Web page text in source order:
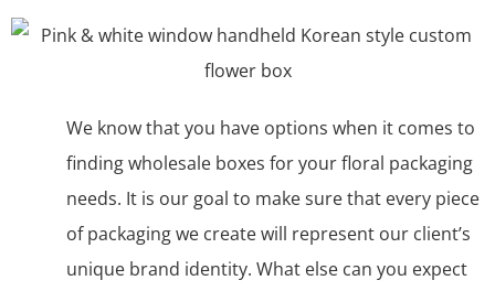
We know that you have options when it comes to
finding wholesale boxes for your floral packaging
needs. It is our goal to make sure that every piece
of packaging we create will represent our client’s
unique brand identity. What else can you expect